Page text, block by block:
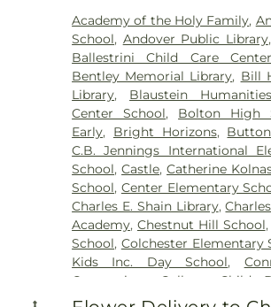
Mccall Road),Cemetery
Cemetery (West Of Huntley
(West Of Route 289),Cemetery
Center Cemetery,Chadwick
Cemetery,Chapel
Cemetery,Church and
Clarissa Smith Estate
Cemetery,Colonel William
Columbia Cemetery,
Congdon Street
Ahavath Achim Cemetery
Brothers of Joseph
Congregation Ohave
Congregational Church of
Cemetery,Cuheca Cemetery,
Academy of the Holy Family,
School, Andover Public Library,
Ballestrini Child Care
Bentley Memorial Library, Bill
Library, Blaustein
Center School, Bolton High
Early, Bright Horizons,
C.B. Jennings International
School,Castle,Catherine
School, Center Elementary
Charles E. Shain Library,
Academy, Chestnut Hill School
School, Colchester Elementary
Kids Inc. Day School,
Connecticut College Child
School
Connecticut